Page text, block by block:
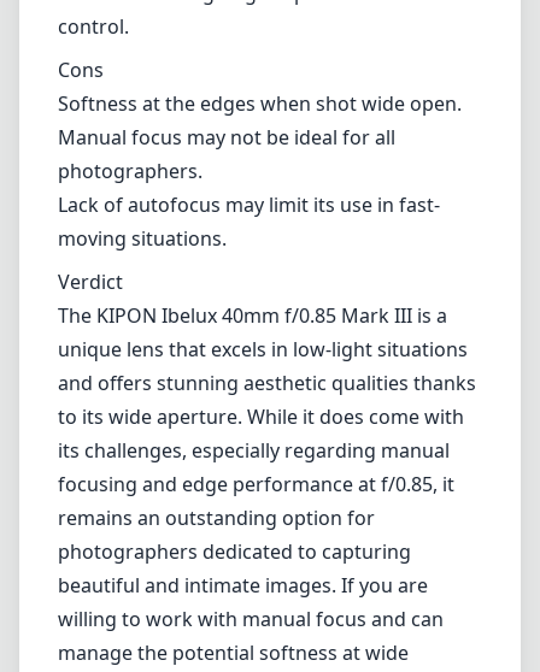
control.
Cons
Softness at the edges when shot wide open.
Manual focus may not be ideal for all
photographers.
Lack of autofocus may limit its use in fast-
moving situations.
Verdict
The KIPON Ibelux 40mm f/0.85 Mark III is a
unique lens that excels in low-light situations
and offers stunning aesthetic qualities thanks
to its wide aperture. While it does come with
its challenges, especially regarding manual
focusing and edge performance at f/0.85, it
remains an outstanding option for
photographers dedicated to capturing
beautiful and intimate images. If you are
willing to work with manual focus and can
manage the potential softness at wide